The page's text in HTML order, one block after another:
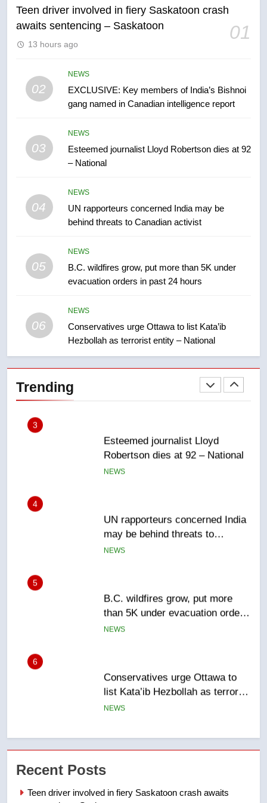
Teen driver involved in fiery Saskatoon crash
awaits sentencing – Saskatoon
01
13 hours ago
02
NEWS
EXCLUSIVE: Key members of India’s Bishnoi
gang named in Canadian intelligence report
03
NEWS
Esteemed journalist Lloyd Robertson dies at 92
– National
04
NEWS
UN rapporteurs concerned India may be
behind threats to Canadian activist
05
NEWS
B.C. wildfires grow, put more than 5K under
evacuation orders in past 24 hours
06
NEWS
Conservatives urge Ottawa to list Kata’ib
Hezbollah as terrorist entity – National
Trending
6
2025 explosion
NEWS
Tourism Kelowna urges visitors
not to judge the Okanagan by a
1
Teen driver involved in fiery
India’s Bishnoi gang named in
Canadian intelligence report
3
Esteemed journalist Lloyd
Robertson dies at 92 – National
NEWS
4
UN rapporteurs concerned India
may be behind threats to
Canadian activist
NEWS
5
B.C. wildfires grow, put more
than 5K under evacuation orders
in past 24 hours
NEWS
6
Conservatives urge Ottawa to
list Kata’ib Hezbollah as terrorist
entity – National
NEWS
7
of Taber reopens ice rink after
Recent Posts
Teen driver involved in fiery Saskatoon crash awaits